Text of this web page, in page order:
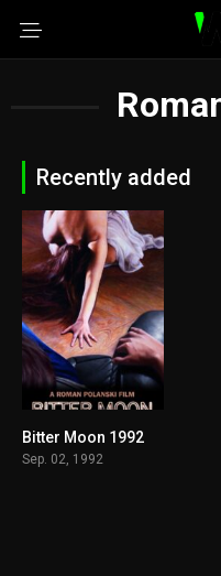
Recently added
7.2
Bitter Moon 1992
Sep. 02, 1992